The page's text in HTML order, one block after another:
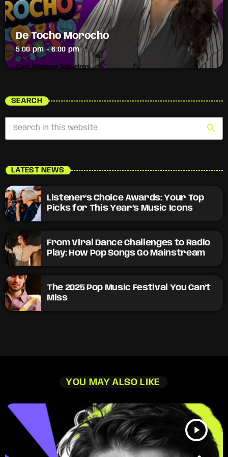
De Tocho Morocho
5:00 pm - 6:00 pm
SEARCH
search
LATEST NEWS
Listener’s Choice Awards: Your Top
Picks for This Year’s Music Icons
From Viral Dance Challenges to Radio
Play: How Pop Songs Go Mainstream
The 2025 Pop Music Festival You Can’t
Miss
YOU MAY ALSO LIKE
TRACKLIST
fast_forward 00:00:00 Starting here - Intro
play_arrow